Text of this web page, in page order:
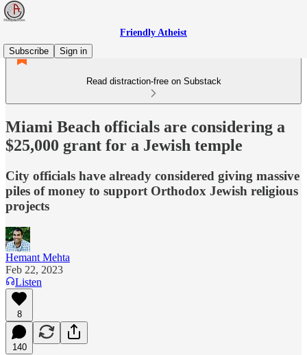
Friendly Atheist
Subscribe
Sign in
Read distraction-free on Substack
Miami Beach officials are considering a
$25,000 grant for a Jewish temple
City officials have already considered giving massive
piles of money to support Orthodox Jewish religious
projects
Hemant Mehta
Feb 22, 2023
Listen
8
140